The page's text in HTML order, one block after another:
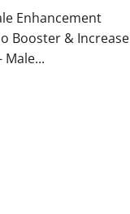
Enhancement
Booster & Increase